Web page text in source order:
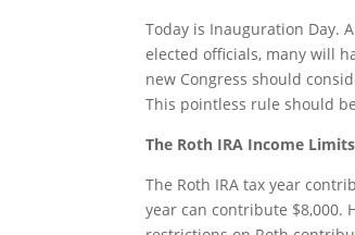
Today is Inauguration Day.
elected officials, many will
new Congress should
This pointless rule should
The Roth IRA Income Limits
The Roth IRA tax year
year can contribute $8,000.